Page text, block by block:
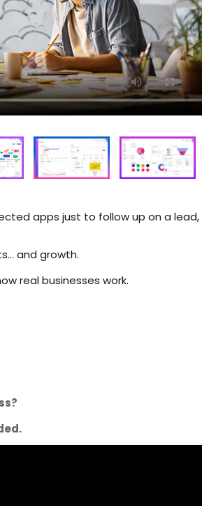
apps just to follow up on a lead,
and growth.
real businesses work.